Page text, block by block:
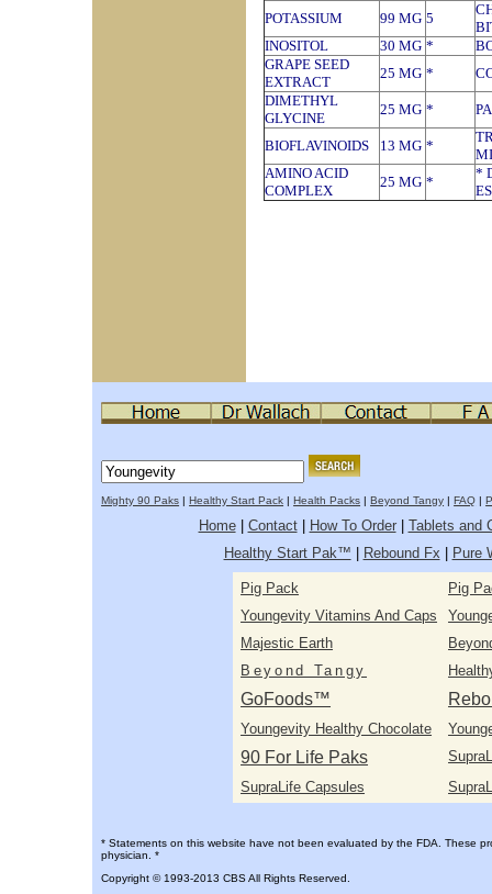
POTASSIUM 99 MG 5
INOSITOL
30 MG *
GRAPE SEED
EXTRACT
25 MG *
DIMETHYL
GLYCINE
25 MG *
BIOFLAVINOIDS 13 MG *
AMINO ACID
COMPLEX
25 MG *
*
Mighty 90 Paks |Healthy Start Pack |Health Packs |Beyond Tangy |FAQ |
Home| Contact| How To Order| Tablets and
Healthy Start Pak™
Rebound Fx Pure
Pig Pack
Pig
Youngevity Vitamins And Caps
Majestic Earth
Beyond Tangy
GoFoods™
Youngevity Healthy Chocolate
90 For Life Paks
SupraLife Capsules
* Statements on this website have not been evaluated by the FDA. These
physician. *
Copyright © 1993-2013 CBS All Rights Reserved.